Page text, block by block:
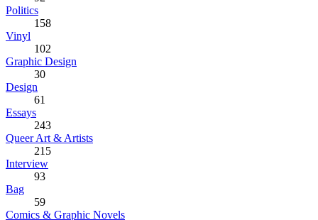
Politics
158
Vinyl
102
Graphic Design
30
Design
61
Essays
243
Queer Art & Artists
215
Interview
93
Bag
59
Comics & Graphic Novels